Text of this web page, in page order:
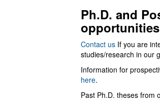
Ph.D. and
opportunities
Contact us If you are
studies/research in our
Information for
here.
Past Ph.D. theses from